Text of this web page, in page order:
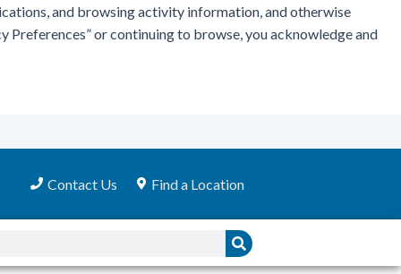
and browsing activity information, and otherwise
Preferences” or continuing to browse, you acknowledge and
Contact Us Find a Location
Search